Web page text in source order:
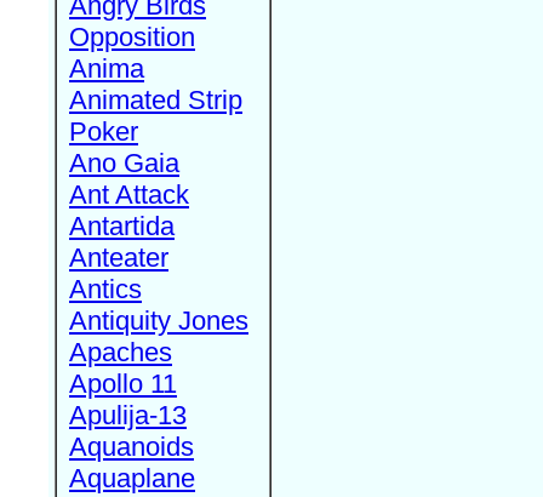
Opposition
Anima
Animated Strip
Poker
Ano Gaia
Ant Attack
Antartida
Anteater
Antics
Antiquity Jones
Apaches
Apollo 11
Apulija-13
Aquanoids
Aquaplane